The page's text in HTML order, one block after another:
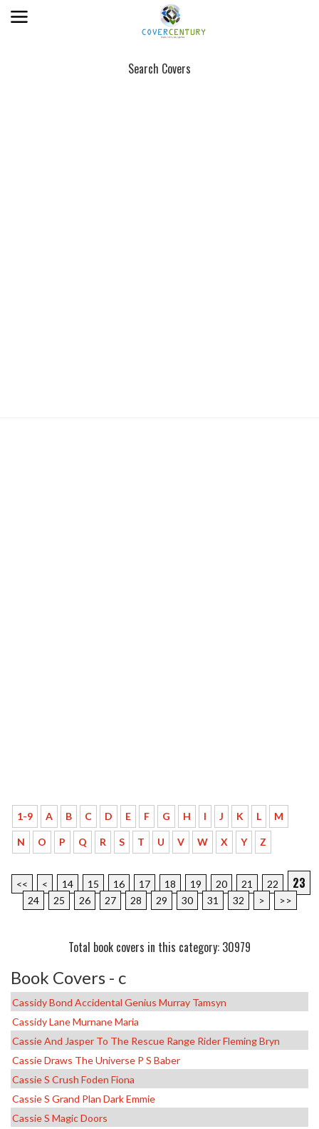
Search Covers
1-9 A B C D E F G H I J K L M
N O P Q R S T U V W X Y Z
<< < 14 15 16 17 18 19 20 21 22 23
24 25 26 27 28 29 30 31 32 > >>
Total book covers in this category: 30979
Book Covers - c
Cassidy Bond Accidental Genius Murray Tamsyn
Cassidy Lane Murnane Maria
Cassie And Jasper To The Rescue Range Rider Fleming Bryn
Cassie Draws The Universe P S Baber
Cassie S Crush Foden Fiona
Cassie S Grand Plan Dark Emmie
Cassie S Magic Doors